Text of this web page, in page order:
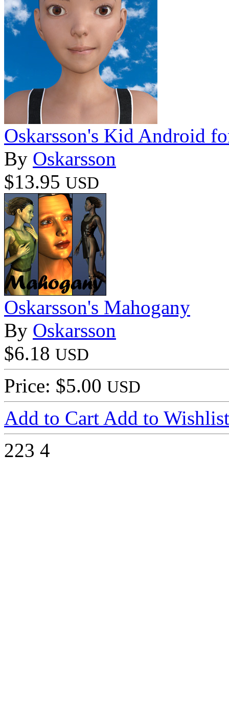
Oskarsson's Kid Android
By Oskarsson
$13.95 USD
Oskarsson's Mahogany
By Oskarsson
$6.18 USD
Price: $5.00 USD
Add to Cart Add to Wishlist
223 4